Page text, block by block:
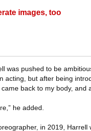
images, too
was pushed to be
acting, but after being
back to my body, and
he added.
in 2019,